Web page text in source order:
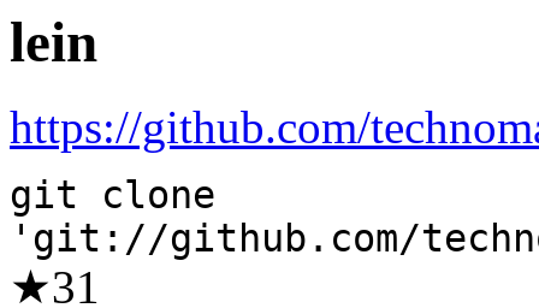
lein
https://github.com/
git clone
'git://github.com/
★31